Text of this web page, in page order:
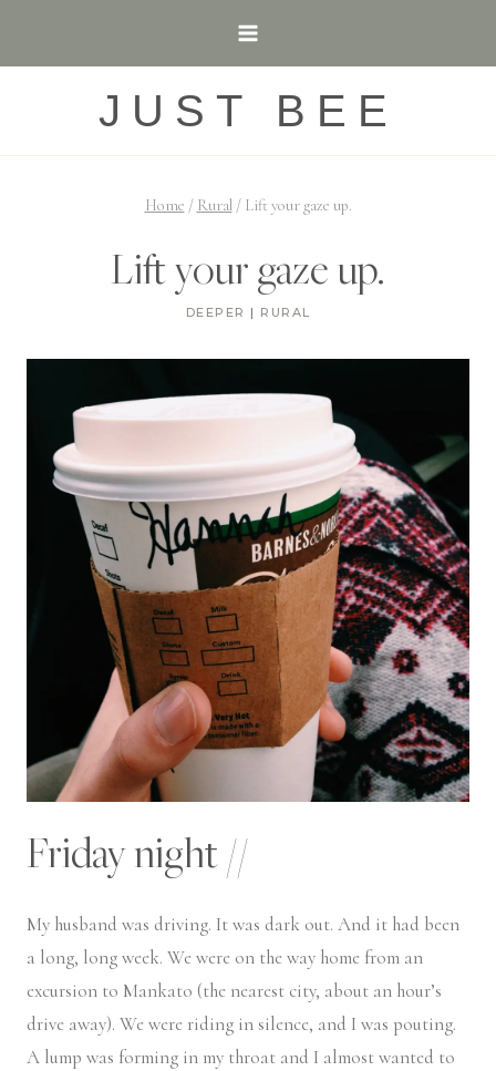
JUST BEE
Home / Rural / Lift your gaze up.
Lift your gaze up.
DEEPER | RURAL
Friday night //
My husband was driving. It was dark out. And it had been
a long, long week. We were on the way home from an
excursion to Mankato (the nearest city, about an hour’s
drive away). We were riding in silence, and I was pouting.
A lump was forming in my throat and I almost wanted to